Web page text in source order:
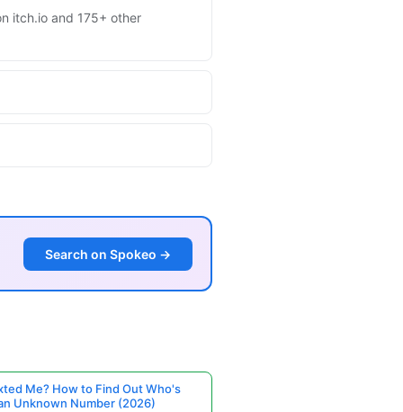
itch.io and 175+ other
Search on Spokeo →
Me? How to Find Out Who's
Unknown Number (2026)